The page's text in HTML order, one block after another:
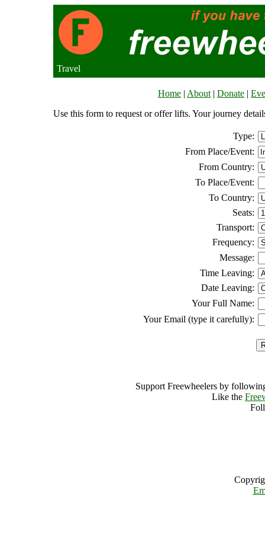
Travel
Home | About | Donate |
Use this form to request or offer lifts. Your journey
Type:
From Place/Event:
From Country:
To Place/Event:
To Country:
Seats:
Transport:
Frequency:
Message:
Time Leaving:
Date Leaving:
Your Full Name:
Your Email (type it carefully):
Support Freewheelers by
Like the